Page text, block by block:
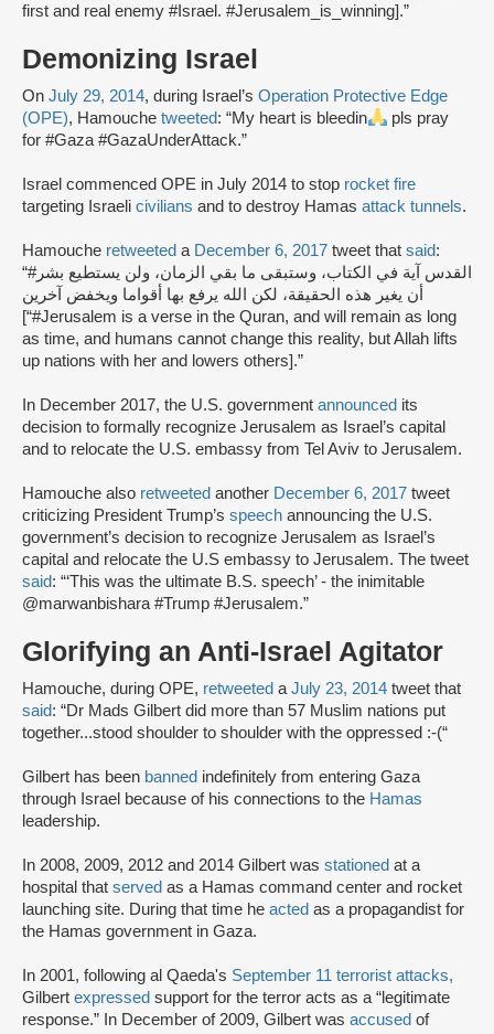
first and real enemy #Israel. #Jerusalem_is_winning].”
Demonizing Israel
On July 29, 2014, during Israel’s Operation Protective Edge
(OPE), Hamouche tweeted: “My heart is bleedin
pls pray
for #Gaza #GazaUnderAttack.”
Israel commenced OPE in July 2014 to stop rocket fire
targeting Israeli civilians and to destroy Hamas attack tunnels.
Hamouche retweeted a December 6, 2017 tweet that said:
“#القدس آية في الكتاب، وستبقى ما بقي الزمان، ولن يستطيع بشر
أن يغير هذه الحقيقة، لكن الله يرفع بها أقواما ويخفض آخرين
[“#Jerusalem is a verse in the Quran, and will remain as long
as time, and humans cannot change this reality, but Allah lifts
up nations with her and lowers others].”
In December 2017, the U.S. government announced its
decision to formally recognize Jerusalem as Israel’s capital
and to relocate the U.S. embassy from Tel Aviv to Jerusalem.
Hamouche also retweeted another December 6, 2017 tweet
criticizing President Trump’s speech announcing the U.S.
government’s decision to recognize Jerusalem as Israel’s
capital and relocate the U.S embassy to Jerusalem. The tweet
said: “‘This was the ultimate B.S. speech’ - the inimitable
@marwanbishara #Trump #Jerusalem.”
Glorifying an Anti-Israel Agitator
Hamouche, during OPE, retweeted aJuly 23, 2014 tweet that
said: “Dr Mads Gilbert did more than 57 Muslim nations put
together...stood shoulder to shoulder with the oppressed :-(“
Gilbert has been banned indefinitely from entering Gaza
through Israel because of his connections to the Hamas
leadership.
In 2008, 2009, 2012 and 2014 Gilbert was stationed at a
hospital that served as a Hamas command center and rocket
launching site. During that time he acted as a propagandist for
the Hamas government in Gaza.
In 2001, following al Qaeda's September 11 terrorist attacks,
Gilbert expressed support for the terror acts as a “legitimate
response.” In December of 2009, Gilbert was accused of